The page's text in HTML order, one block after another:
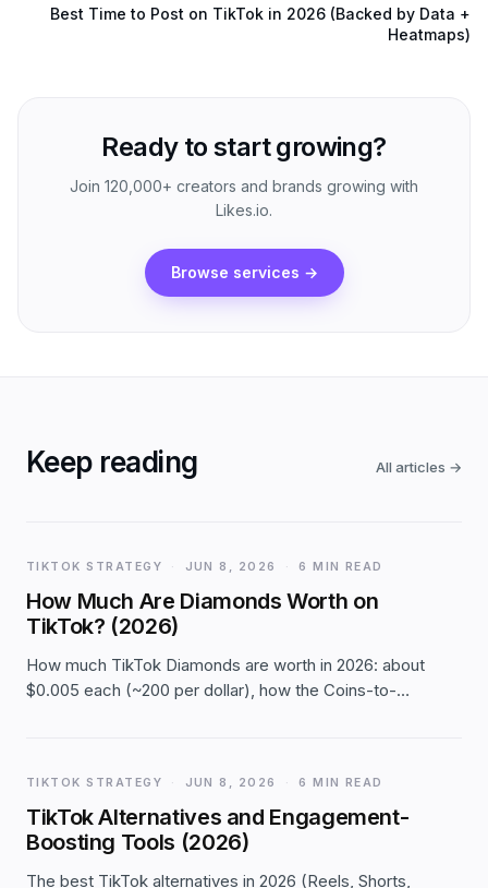
Best Time to Post on TikTok in 2026 (Backed by Data +
Heatmaps)
Ready to start growing?
Join 120,000+ creators and brands growing with
Likes.io.
Browse services →
Keep reading All articles →
TIKTOK STRATEGY · JUN 8, 2026 · 6 MIN READ
How Much Are Diamonds Worth on
TikTok? (2026)
How much TikTok Diamonds are worth in 2026: about
$0.005 each (~200 per dollar), how the Coins-to-
TIKTOK STRATEGY · JUN 8, 2026 · 6 MIN READ
TikTok Alternatives and Engagement-
Boosting Tools (2026)
The best TikTok alternatives in 2026 (Reels, Shorts,